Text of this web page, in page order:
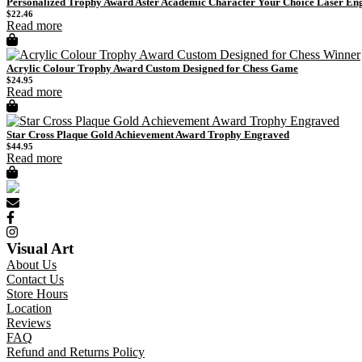
$22.46
Read more
Acrylic Colour Trophy Award Custom Designed for Chess Game
$24.95
Read more
Star Cross Plaque Gold Achievement Award Trophy Engraved
$44.95
Read more
Visual Art
About Us
Contact Us
Store Hours
Location
Reviews
FAQ
Refund and Returns Policy